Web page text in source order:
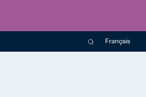
Français